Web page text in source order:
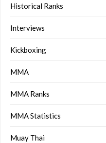
Historical Ranks
Interviews
Kickboxing
MMA
MMA Ranks
MMA Statistics
Muay Thai